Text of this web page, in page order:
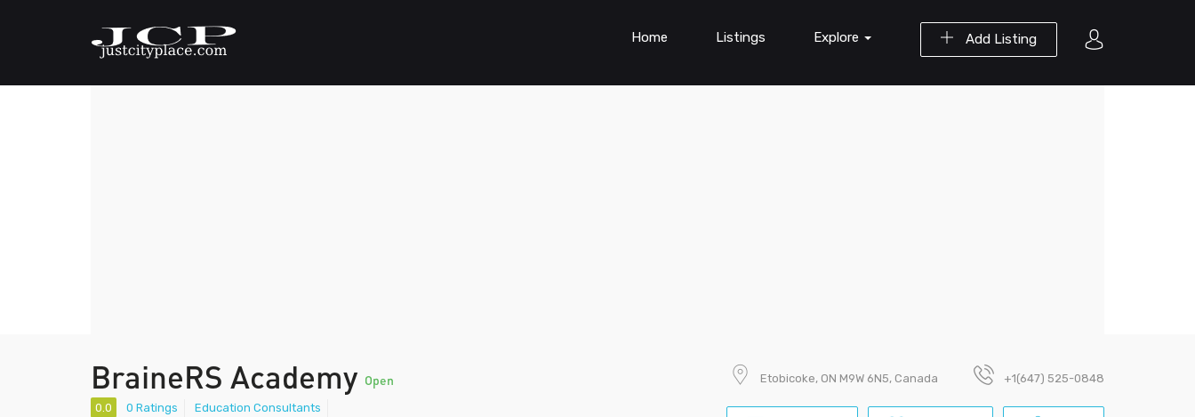
Add Listing
Home Listings Explore
BraineRS Academy Open
0.0 0 Ratings Education Consultants
Etobicoke, ON M9W 6N5, Canada +1(647) 525-0848